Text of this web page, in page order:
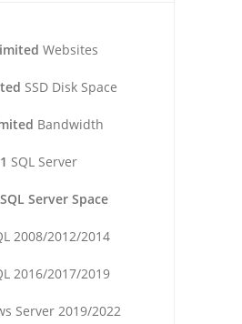
Websites
SSD Disk Space
Bandwidth
1 SQL Server
Server Space
2008/2012/2014
2016/2017/2019
Server 2019/2022